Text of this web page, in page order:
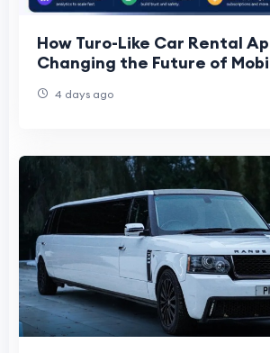
How Turo-Like Car Rental
Changing the Future of
4 days ago